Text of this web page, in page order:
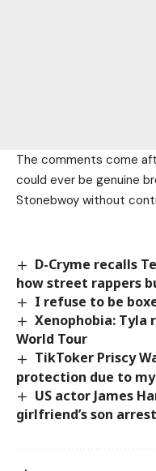
The comments come
could ever be genuine
Stonebwoy without
D-Cryme recalls
how street rappers
I refuse to be
Xenophobia: Tyla
World Tour
TikToker Priscy
protection due to
US actor James
girlfriend’s son